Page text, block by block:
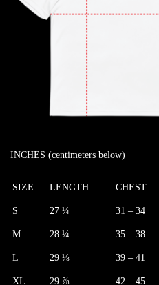
INCHES (centimeters below)
SIZE LENGTH CHEST
S 27 ¼ 31 – 34
M 28 ¼ 35 – 38
L 29 ⅛ 39 – 41
XL 29 ⅞ 42 – 45